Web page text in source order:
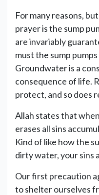
For many reasons,
prayer is the sump
are invariably
must the sump
Groundwater is a
consequence of life.
protect, and so does
Allah states that
erases all sins
Kind of like how the
dirty water, your sins
Our first precaution
to shelter ourselves